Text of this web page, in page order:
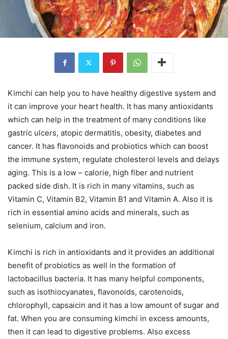
Kimchi can help you to have healthy digestive system and
it can improve your heart health. It has many antioxidants
which can help in the treatment of many conditions like
gastric ulcers, atopic dermatitis, obesity, diabetes and
cancer. It has flavonoids and probiotics which can boost
the immune system, regulate cholesterol levels and delays
aging. This is a low – calorie, high fiber and nutrient
packed side dish. It is rich in many vitamins, such as
Vitamin C, Vitamin B2, Vitamin B1 and Vitamin A. Also it is
rich in essential amino acids and minerals, such as
selenium, calcium and iron.
Kimchi is rich in antioxidants and it provides an additional
benefit of probiotics as well in the formation of
lactobacillus bacteria. It has many helpful components,
such as isothiocyanates, flavonoids, carotenoids,
chlorophyll, capsaicin and it has a low amount of sugar and
fat. When you are consuming kimchi in excess amounts,
then it can lead to digestive problems. Also excess